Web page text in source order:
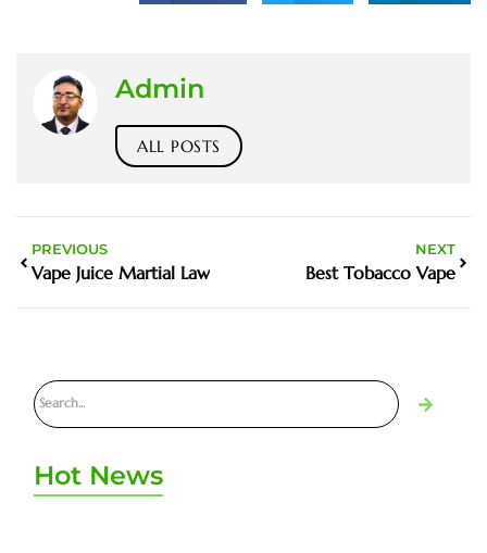
Admin
ALL POSTS
PREVIOUS
Vape Juice Martial Law
NEXT
Best Tobacco Vape
Hot News